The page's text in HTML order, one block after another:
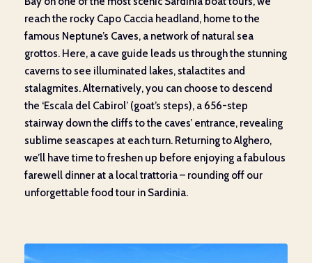
reach the rocky Capo Caccia headland, home to the
famous Neptune’s Caves, a network of natural sea
grottos. Here, a cave guide leads us through the stunning
caverns to see illuminated lakes, stalactites and
stalagmites. Alternatively, you can choose to descend
the ‘Escala del Cabirol’ (goat’s steps), a 656-step
stairway down the cliffs to the caves’ entrance, revealing
sublime seascapes at each turn. Returning to Alghero,
we’ll have time to freshen up before enjoying a fabulous
farewell dinner at a local trattoria – rounding off our
unforgettable food tour in Sardinia.